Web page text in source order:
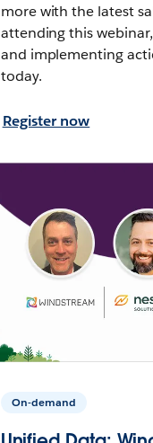
more with the latest
attending this
and implementing
today.
Register now
On-demand